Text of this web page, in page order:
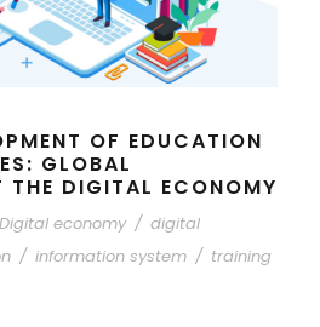
OF EDUCATION
GLOBAL
THE DIGITAL ECONOMY
Digital economy / digital
/ information system / training